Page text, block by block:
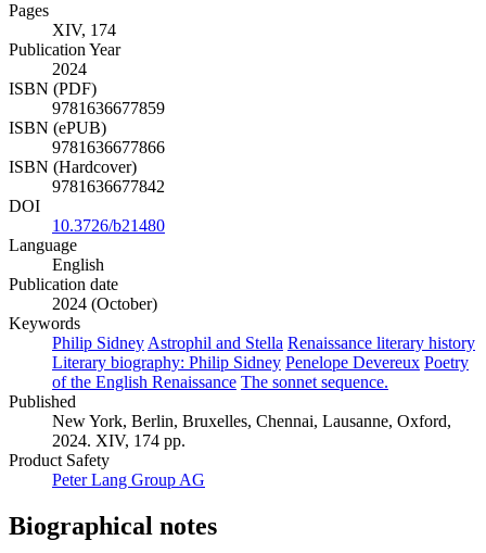
Pages
XIV, 174
Publication Year
2024
ISBN (PDF)
9781636677859
ISBN (ePUB)
9781636677866
ISBN (Hardcover)
9781636677842
DOI
10.3726/b21480
Language
English
Publication date
2024 (October)
Keywords
Philip Sidney Astrophil and Stella Renaissance literary history
Literary biography: Philip Sidney Penelope Devereux Poetry
of the English Renaissance The sonnet sequence.
Published
New York, Berlin, Bruxelles, Chennai, Lausanne, Oxford,
2024. XIV, 174 pp.
Product Safety
Peter Lang Group AG
Biographical notes